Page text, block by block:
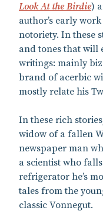
Look At the Birdie)
author’s early
notoriety. In these
and tones that will
writings: mainly
brand of acerbic
mostly relate his
In these rich
widow of a fallen
newspaper man
a scientist who
refrigerator he’s
tales from the
classic Vonnegut.